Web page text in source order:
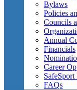
Bylaws
Policies
Councils
Annual
Financials
Career
SafeSport
FAQs